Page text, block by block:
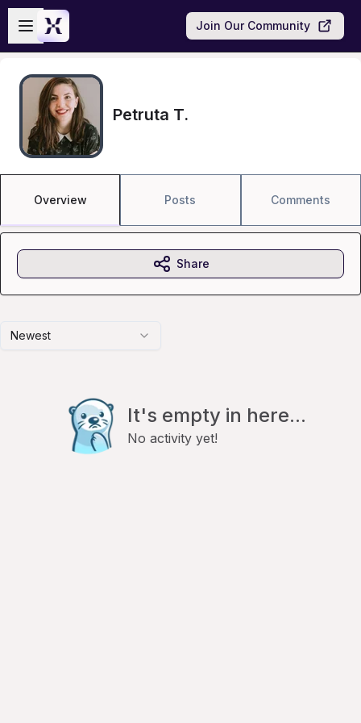
Skip to main content
Open sidebar
Join Our Community
Petruta T.
Overview Posts Comments
Newest
It's empty in here...
No activity yet!
Share